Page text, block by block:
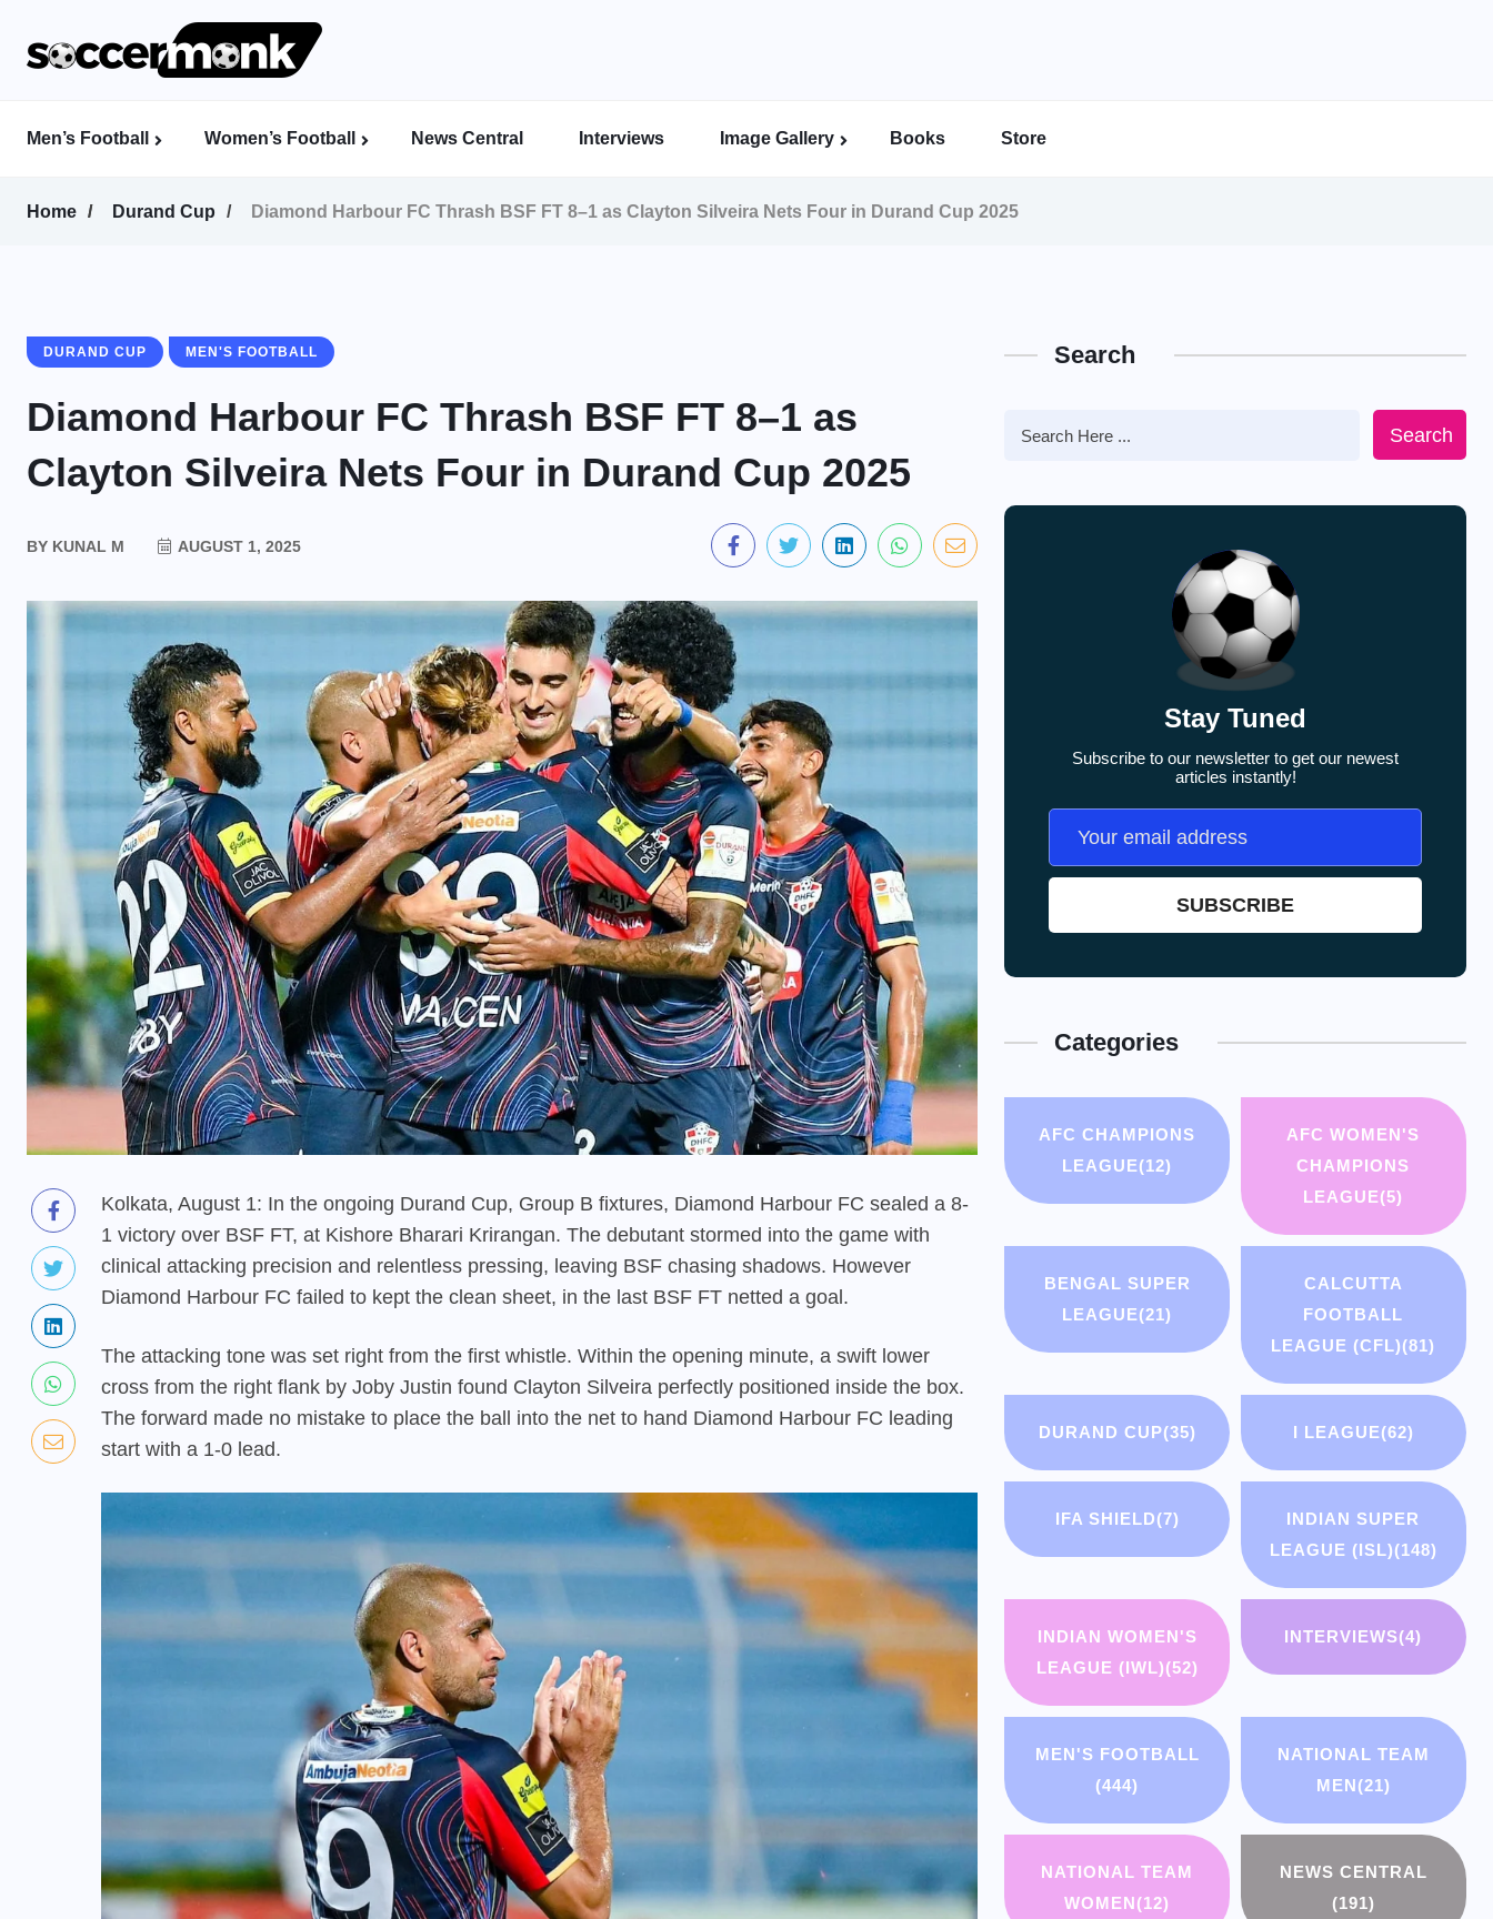
Men’s Football Women’s Football News Central Interviews Image Gallery Books Store
Home Durand Cup Diamond Harbour FC Thrash BSF FT 8–1 as Clayton Silveira Nets Four in Durand Cup 2025
DURAND CUP MEN'S FOOTBALL
Diamond Harbour FC Thrash BSF FT 8–1 as
Clayton Silveira Nets Four in Durand Cup 2025
BY KUNAL M AUGUST 1, 2025
Kolkata, August 1: In the ongoing Durand Cup, Group B fixtures, Diamond Harbour FC sealed a 8-
1 victory over BSF FT, at Kishore Bharari Krirangan. The debutant stormed into the game with
clinical attacking precision and relentless pressing, leaving BSF chasing shadows. However
Diamond Harbour FC failed to kept the clean sheet, in the last BSF FT netted a goal.
The attacking tone was set right from the first whistle. Within the opening minute, a swift lower
cross from the right flank by Joby Justin found Clayton Silveira perfectly positioned inside the box.
The forward made no mistake to place the ball into the net to hand Diamond Harbour FC leading
start with a 1-0 lead.
Search
Search
Stay Tuned
Subscribe to our newsletter to get our newest
articles instantly!
Categories
AFC CHAMPIONS
LEAGUE(12)
AFC WOMEN'S
CHAMPIONS
LEAGUE(5)
BENGAL SUPER
LEAGUE(21)
CALCUTTA
FOOTBALL
LEAGUE (CFL)(81)
DURAND CUP(35) I LEAGUE(62)
IFA SHIELD(7)
INDIAN SUPER
LEAGUE (ISL)(148)
INDIAN WOMEN'S
LEAGUE (IWL)(52)
INTERVIEWS(4)
MEN'S FOOTBALL
(444)
NATIONAL TEAM
MEN(21)
NATIONAL TEAM
WOMEN(12)
NEWS CENTRAL
(191)